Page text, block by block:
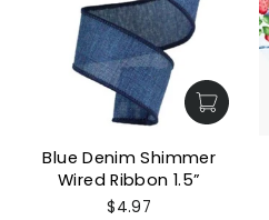
Blue Denim Shimmer
Wired Ribbon 1.5”
$4.97